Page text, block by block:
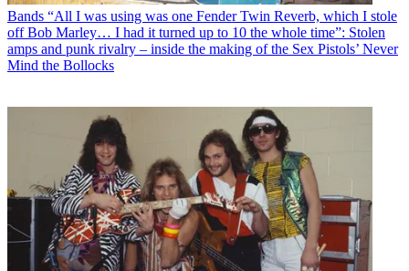
Bands “All I was using was one Fender Twin Reverb, which I stole
off Bob Marley… I had it turned up to 10 the whole time”: Stolen
amps and punk rivalry – inside the making of the Sex Pistols’ Never
Mind the Bollocks